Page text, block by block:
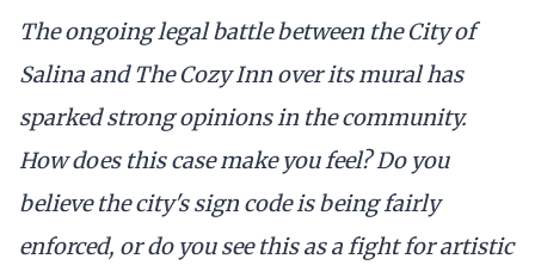
The ongoing legal battle between the City of
Salina and The Cozy Inn over its mural has
sparked strong opinions in the community.
How does this case make you feel? Do you
believe the city's sign code is being fairly
enforced, or do you see this as a fight for artistic